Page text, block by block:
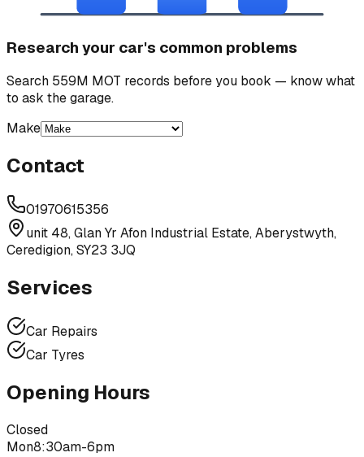
Research your car's common problems
Search 559M MOT records before you book — know what
to ask the garage.
Make
Contact
01970615356
unit 48, Glan Yr Afon Industrial Estate, Aberystwyth,
Ceredigion, SY23 3JQ
Services
Car Repairs
Car Tyres
Opening Hours
Closed
Mon8:30am-6pm